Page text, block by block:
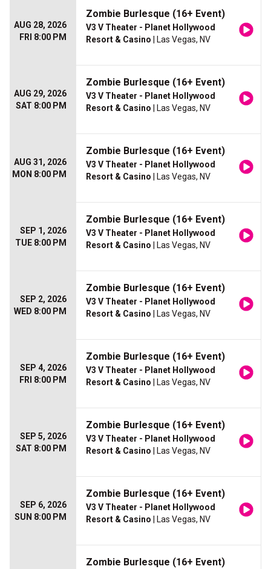
AUG 28, 2026
FRI 8:00 PM
Zombie Burlesque (16+ Event)
V3 V Theater - Planet Hollywood
Resort & Casino | Las Vegas, NV
AUG 29, 2026
SAT 8:00 PM
Zombie Burlesque (16+ Event)
V3 V Theater - Planet Hollywood
Resort & Casino | Las Vegas, NV
AUG 31, 2026
MON 8:00 PM
Zombie Burlesque (16+ Event)
V3 V Theater - Planet Hollywood
Resort & Casino | Las Vegas, NV
SEP 1, 2026
TUE 8:00 PM
Zombie Burlesque (16+ Event)
V3 V Theater - Planet Hollywood
Resort & Casino | Las Vegas, NV
SEP 2, 2026
WED 8:00 PM
Zombie Burlesque (16+ Event)
V3 V Theater - Planet Hollywood
Resort & Casino | Las Vegas, NV
SEP 4, 2026
FRI 8:00 PM
Zombie Burlesque (16+ Event)
V3 V Theater - Planet Hollywood
Resort & Casino | Las Vegas, NV
SEP 5, 2026
SAT 8:00 PM
Zombie Burlesque (16+ Event)
V3 V Theater - Planet Hollywood
Resort & Casino | Las Vegas, NV
SEP 6, 2026
SUN 8:00 PM
Zombie Burlesque (16+ Event)
V3 V Theater - Planet Hollywood
Resort & Casino | Las Vegas, NV
Zombie Burlesque (16+ Event)